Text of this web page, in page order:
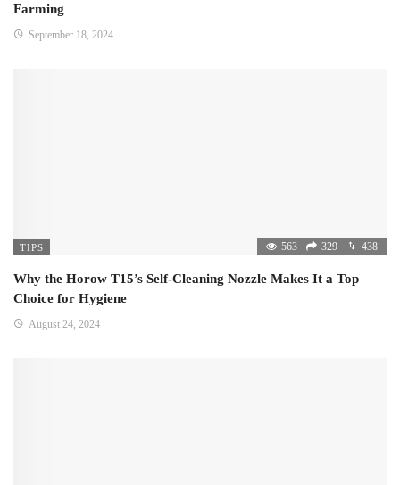
Farming
September 18, 2024
TIPS 563 329 438
Why the Horow T15’s Self-Cleaning Nozzle Makes It a Top
Choice for Hygiene
August 24, 2024